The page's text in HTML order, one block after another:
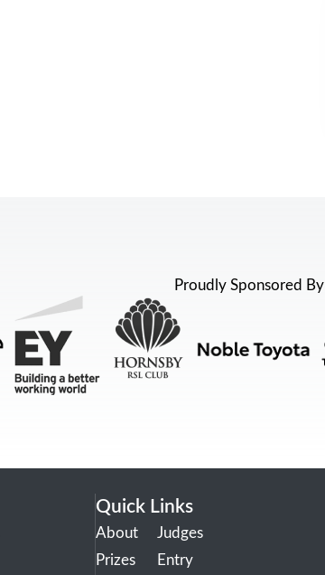
Proudly Sponsored By
Quick Links
About
Prizes
Judges
Entry